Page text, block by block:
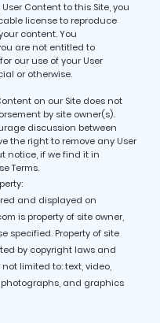
Content to this Site, you
license to reproduce
content. You
are not entitled to
our use of your User
or otherwise.
on our Site does not
by site owner(s).
discussion between
the right to remove any User
notice, if we find it in
Terms.
and displayed on
is property of site owner,
specified. Property of site
by copyright laws and
limited to: text, video,
and graphics